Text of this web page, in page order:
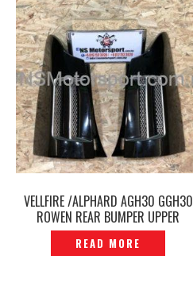
VELLFIRE /ALPHARD AGH30 GGH30
ROWEN REAR BUMPER UPPER
CORNER COVER -P1215961
READ MORE